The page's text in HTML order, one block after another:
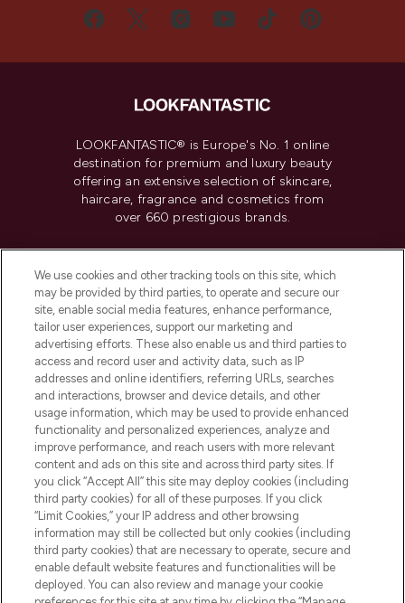
LOOKFANTASTIC® is Europe's No. 1 online
destination for premium and luxury beauty
offering an extensive selection of skincare,
haircare, fragrance and cosmetics from
over 660 prestigious brands.
Do Not Sell or Share My Personal
Information
HELP & INFORMATION
COMPANY INFORMATION
ABOUT LOOKFANTASTIC
Pay Securely With
We use cookies and other tracking tools on this site, which
may be provided by third parties, to operate and secure our
site, enable social media features, enhance performance,
tailor user experiences, support our marketing and
advertising efforts. These also enable us and third parties to
access and record user and activity data, such as IP
addresses and online identifiers, referring URLs, searches
and interactions, browser and device details, and other
usage information, which may be used to provide enhanced
functionality and personalized experiences, analyze and
improve performance, and reach users with more relevant
content and ads on this site and across third party sites. If
you click “Accept All” this site may deploy cookies (including
third party cookies) for all of these purposes. If you click
“Limit Cookies,” your IP address and other browsing
information may still be collected but only cookies (including
third party cookies) that are necessary to operate, secure and
enable default website features and functionalities will be
deployed. You can also review and manage your cookie